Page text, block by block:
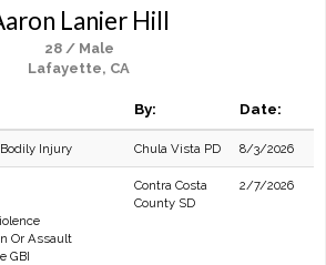
Lanier Hill
28 / Male
Lafayette, CA
By: Date:
Injury Chula Vista PD 8/3/2026
Or Assault
GBI
Contra Costa
County SD
2/7/2026